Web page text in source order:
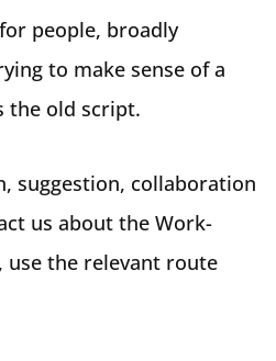
people, broadly
to make sense of a
the old script.
suggestion, collaboration
us about the Work-
use the relevant route